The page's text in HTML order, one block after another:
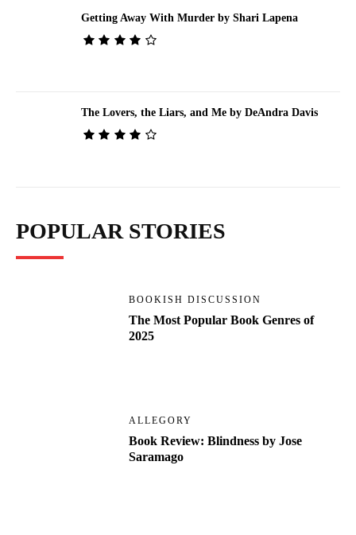
Getting Away With Murder by Shari Lapena
The Lovers, the Liars, and Me by DeAndra Davis
POPULAR STORIES
BOOKISH DISCUSSION
The Most Popular Book Genres of
2025
ALLEGORY
Book Review: Blindness by Jose
Saramago